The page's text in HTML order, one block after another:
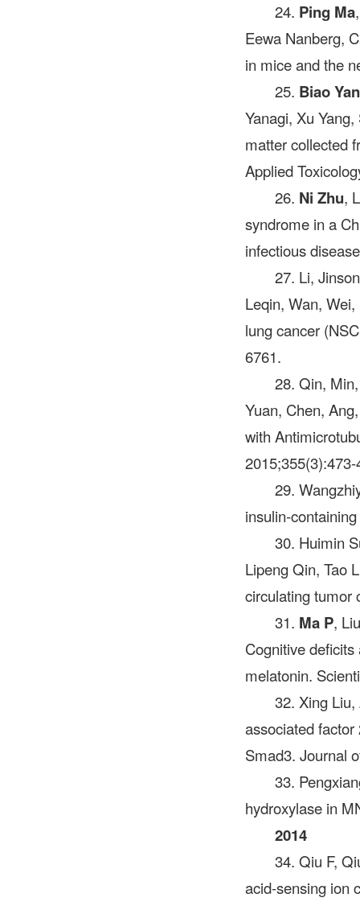
24. Ping Ma
Eewa Nanberg,
in mice and the
25. Biao Yan
Yanagi, Xu
matter collected
Applied
26. Ni Zhu,
syndrome in a
infectious
27. Li,
Leqin, Wan,
lung cancer
6761.
28. Qin,
Yuan, Chen,
with
29.
30. Huimin
Lipeng Qin, Tao
circulating tumor
31. Ma P,
Cognitive
melatonin.
32. Xing
associated
Smad3. Journal
33.
hydroxylase in
2014
34. Qiu F,
acid-sensing ion